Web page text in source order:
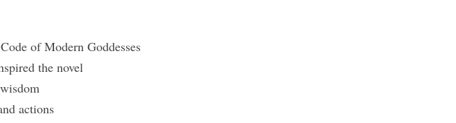
of Modern Goddesses
the novel
actions